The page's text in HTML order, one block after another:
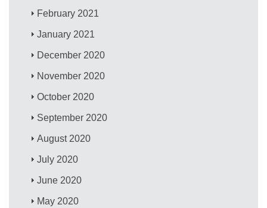
February 2021
January 2021
December 2020
November 2020
October 2020
September 2020
August 2020
July 2020
June 2020
May 2020